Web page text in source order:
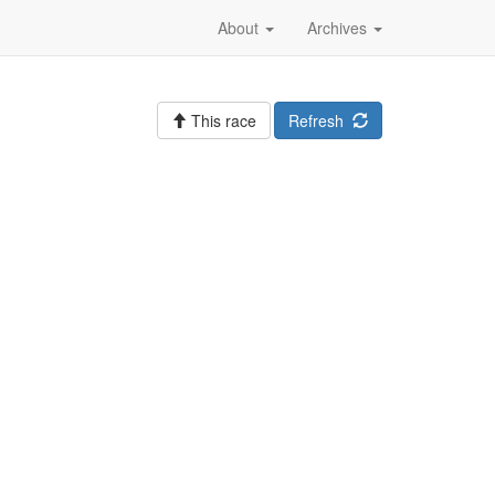
Archives
About
Refresh
This race